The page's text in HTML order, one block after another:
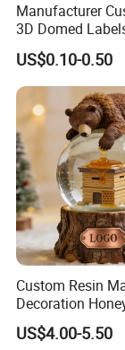
Manufacturer
3D Domed
Resistant Crystal
Decals Clear
Dome Stickers
US$0.10-0.50
Custom Resin
Decoration
Bear Head with
Lights and Music
US$4.00-5.50